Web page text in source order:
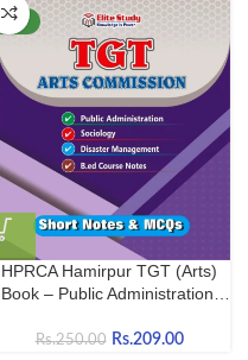
NEW
HPRCA Hamirpur TGT (Arts)
Book – Public Administration,
Complete Guide
Rs.250.00 Rs.209.00